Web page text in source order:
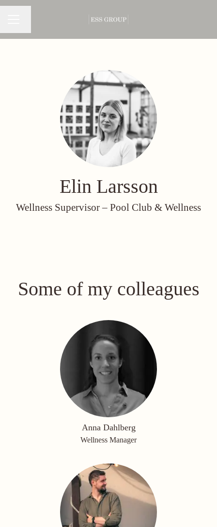
Elin Larsson
Wellness Supervisor – Pool Club & Wellness
Some of my colleagues
Anna Dahlberg
Wellness Manager